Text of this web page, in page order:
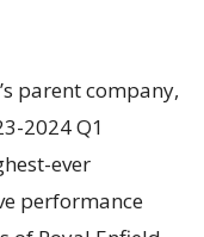
parent company,
2024 Q1
ever
performance